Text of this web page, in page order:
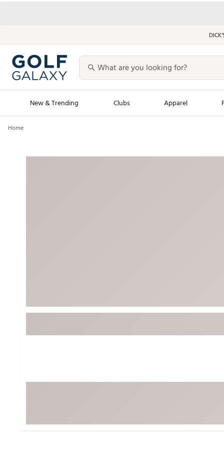
New & Trending Clubs Apparel
Character Shop
Travel Shop
Men's Shop The
Equipment
Trending
Home